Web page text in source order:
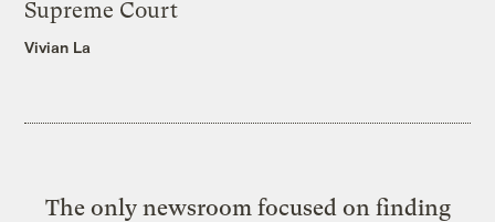
Supreme Court
Vivian La
The only newsroom focused on finding